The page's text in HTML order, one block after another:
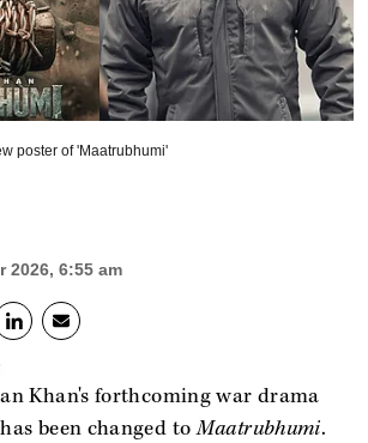
poster of 'Maatrubhumi'
2026, 6:55 am
Khan's forthcoming war drama
been changed toMaatrubhumi.